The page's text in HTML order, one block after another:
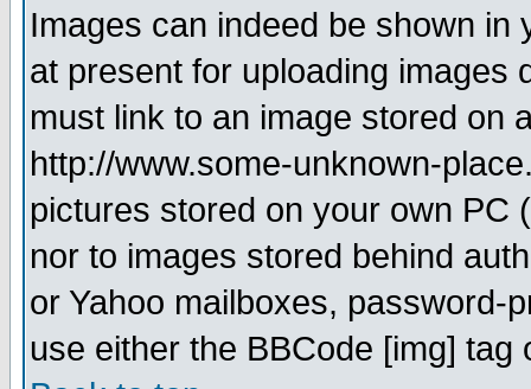
Images can indeed be shown in
at present for uploading images
must link to an image stored on
http://www.some-unknown-
pictures stored on your own PC
nor to images stored behind
or Yahoo mailboxes, password-
use either the BBCode [img]